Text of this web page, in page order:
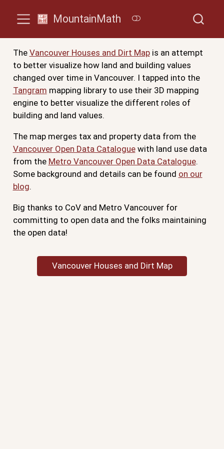
MountainMath
The Vancouver Houses and Dirt Mapis an attempt
to better visualize how land and building values
changed over time in Vancouver. I tapped into the
Tangram mapping library to use their 3D mapping
engine to better visualize the different roles of
building and land values.
The map merges tax and property data from the
Vancouver Open Data Cataloguewith land use data
from the Metro Vancouver Open Data Catalogue.
Some background and details can be found on our
blog.
Big thanks to CoV and Metro Vancouver for
committing to open data and the folks maintaining
the open data!
Vancouver Houses and Dirt Map